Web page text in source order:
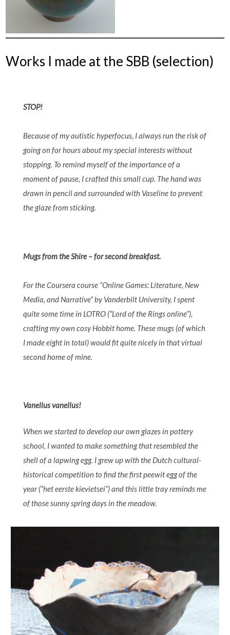
Works I made at the SBB (selection)
STOP!
Because of my autistic hyperfocus, I always run the risk of
going on for hours about my special interests without
stopping. To remind myself of the importance of a
moment of pause, I crafted this small cup. The hand was
drawn in pencil and surrounded with Vaseline to prevent
the glaze from sticking.
Mugs from the Shire – for second breakfast.
For the Coursera course “Online Games: Literature, New
Media, and Narrative” by Vanderbilt University, I spent
quite some time in LOTRO (“Lord of the Rings online”),
crafting my own cosy Hobbit home. These mugs (of which
I made eight in total) would fit quite nicely in that virtual
second home of mine.
Vanellus vanellus!
When we started to develop our own glazes in pottery
school, I wanted to make something that resembled the
shell of a lapwing egg. I grew up with the Dutch cultural-
historical competition to find the first peewit egg of the
year (“het eerste kievietsei“) and this little tray reminds me
of those sunny spring days in the meadow.